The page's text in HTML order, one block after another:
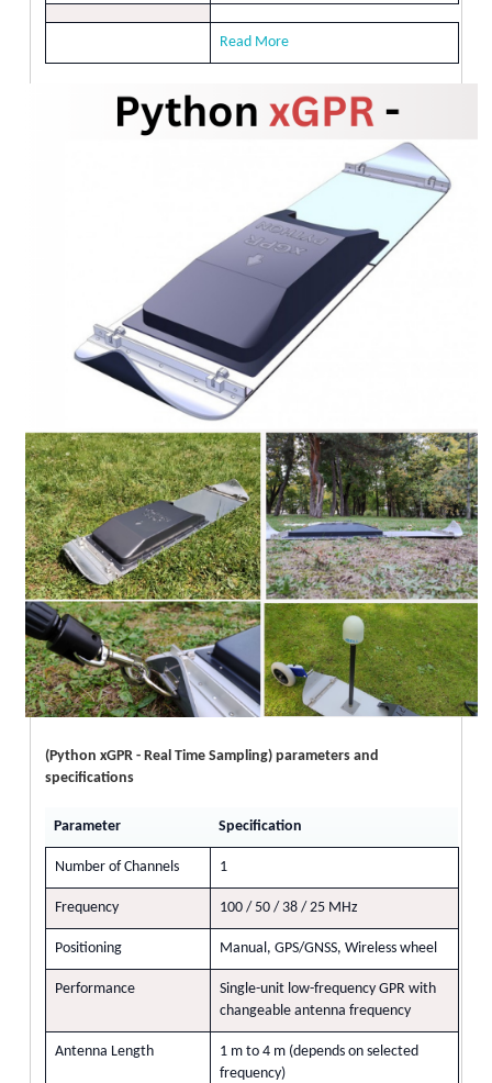
Read More
(Python xGPR - Real Time Sampling) parameters and
specifications
Parameter Specification
Number of Channels 1
Frequency 100 / 50 / 38 / 25 MHz
Positioning Manual, GPS/GNSS, Wireless wheel
Performance
Single-unit low-frequency GPR with
changeable antenna frequency
Antenna Length
1 m to 4 m (depends on selected
frequency)